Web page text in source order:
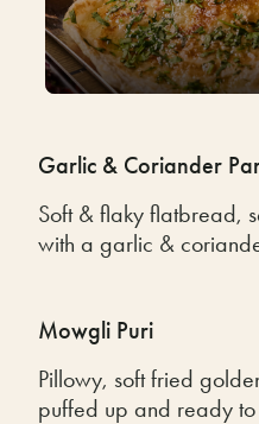
Garlic & Coriander
Soft & flaky flatbread,
with a garlic &
Mowgli Puri
Pillowy, soft fried
puffed up and ready to